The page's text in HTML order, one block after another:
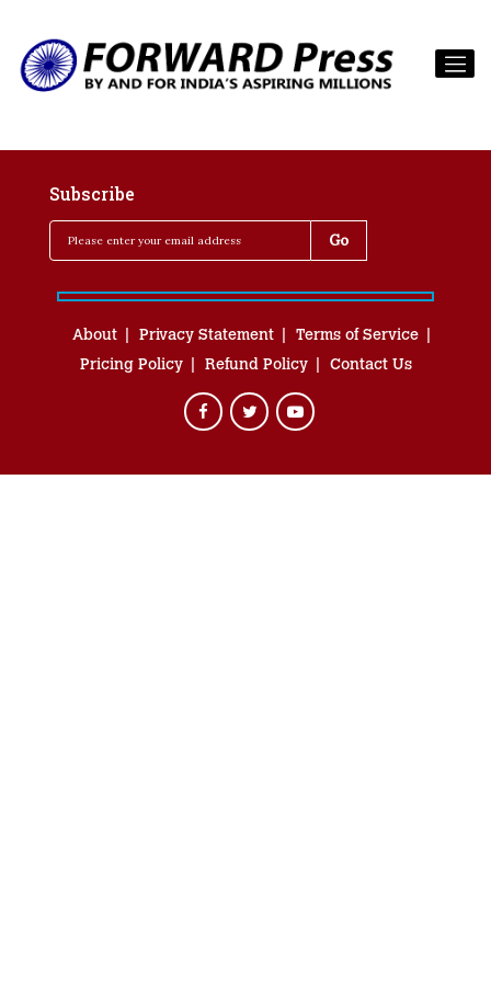
Subscribe
About Privacy Statement
Terms of Service
Pricing Policy
Refund Policy Contact Us